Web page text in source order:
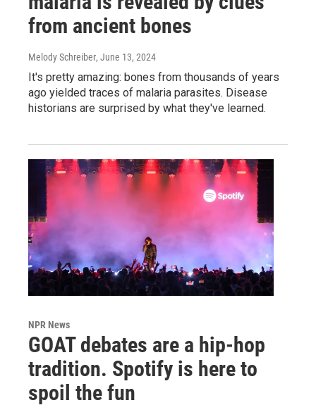
from ancient bones
Melody Schreiber, June 13, 2024
It's pretty amazing: bones from thousands of years
ago yielded traces of malaria parasites. Disease
historians are surprised by what they've learned.
NPR News
GOAT debates are a hip-hop
tradition. Spotify is here to
spoil the fun